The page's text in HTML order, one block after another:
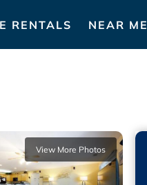
RENTALS NEAR ME
View More Photos